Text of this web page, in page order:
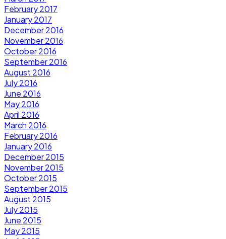
February 2017
January 2017
December 2016
November 2016
October 2016
September 2016
August 2016
July 2016
June 2016
May 2016
April 2016
March 2016
February 2016
January 2016
December 2015
November 2015
October 2015
September 2015
August 2015
July 2015
June 2015
May 2015